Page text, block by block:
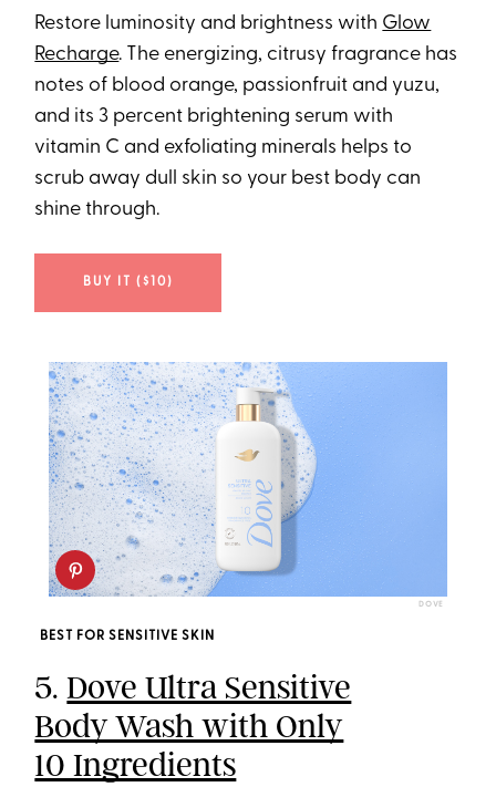
Restore luminosity and brightness with Glow
Recharge. The energizing, citrusy fragrance has
notes of blood orange, passionfruit and yuzu,
and its 3 percent brightening serum with
vitamin C and exfoliating minerals helps to
scrub away dull skin so your best body can
shine through.
BUY IT ($10)
DOVE
BEST FOR SENSITIVE SKIN
5.Dove Ultra Sensitive
Body Wash with Only
10 Ingredients